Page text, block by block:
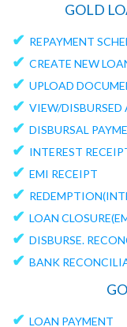
GOLD
✔ REPAYMENT
✔ CREATE NEW
✔ UPLOAD
✔ VIEW/DISBURSED
✔ DISBURSAL
✔ INTEREST
✔ EMI RECEIPT
✔
✔ LOAN
✔ DISBURSE.
✔ BANK
✔ LOAN PAYMENT